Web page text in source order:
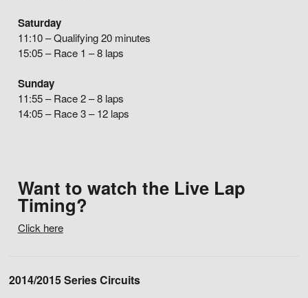
Saturday
11:10 – Qualifying 20 minutes
15:05 – Race 1 – 8 laps
Sunday
11:55 – Race 2 – 8 laps
14:05 – Race 3 – 12 laps
Want to watch the Live Lap
Timing?
Click here
2014/2015 Series Circuits